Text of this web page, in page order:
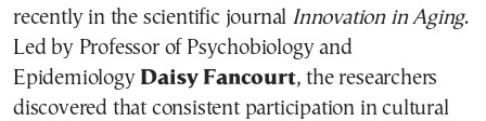
recently in the scientific journal Innovation in Aging.
Led by Professor of Psychobiology and
Epidemiology Daisy Fancourt, the researchers
discovered that consistent participation in cultural